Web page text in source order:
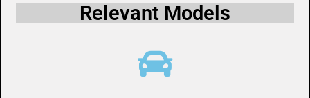
Relevant Models